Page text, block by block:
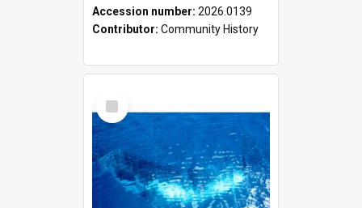
Accession number: 2026.0139
Contributor: Community History
Select
Item